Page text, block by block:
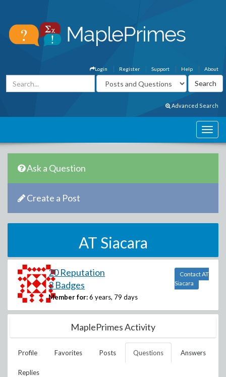
About
Help
Support
Register
Login
Advanced Search
Ask a Question
Create a Post
AT Siacara
20 Reputation
3 Badges
Member for: 6 years, 79 days
Contact AT
Siacara
MaplePrimes Activity
Profile Favorites Posts Questions Answers
Replies